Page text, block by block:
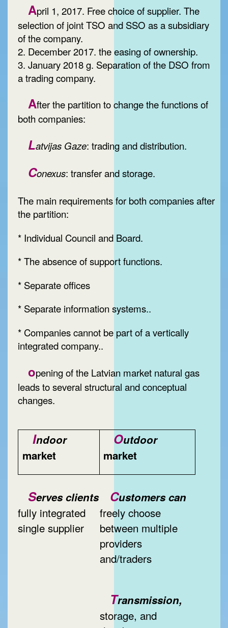
April 1, 2017. Free choice of supplier. The
selection of joint TSO and SSO as a subsidiary
of the company.
2. December 2017. the easing of ownership.
3. January 2018 g. Separation of the DSO from
a trading company.
After the partition to change the functions of
both companies:
Latvijas Gaze: trading and distribution.
Conexus: transfer and storage.
The main requirements for both companies after
the partition:
* Individual Council and Board.
* The absence of support functions.
* Separate offices
* Separate information systems..
* Companies cannot be part of a vertically
integrated company..
opening of the Latvian market natural gas
leads to several structural and conceptual
changes.
Indoor
market
Outdoor
market
Serves clients
fully integrated
single supplier
Customers can
freely choose
between multiple
providers
and/traders
Transmission,
storage, and